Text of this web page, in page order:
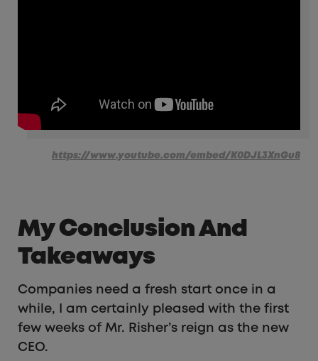
https://www.youtube.com/embed/K0DJL3XnGu8
My Conclusion And
Takeaways
Companies need a fresh start once in a
while, I am certainly pleased with the first
few weeks of Mr. Risher’s reign as the new
CEO.